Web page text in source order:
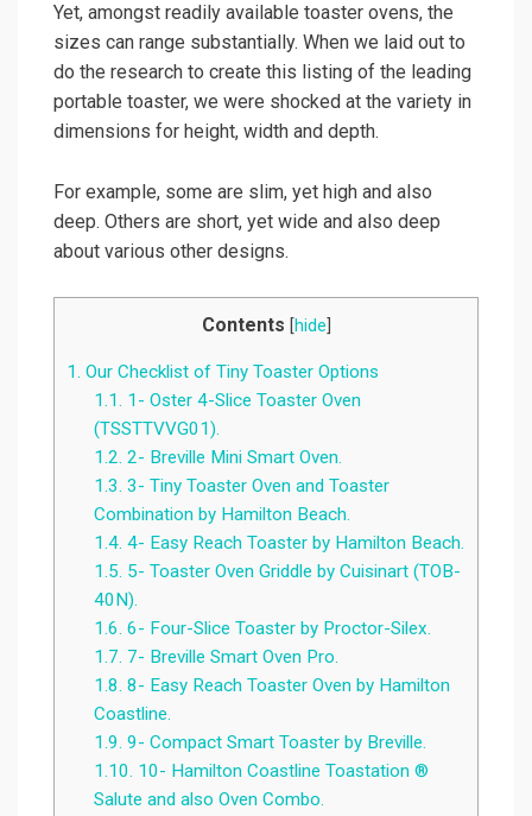
Yet, amongst readily available toaster ovens, the
sizes can range substantially. When we laid out to
do the research to create this listing of the leading
portable toaster, we were shocked at the variety in
dimensions for height, width and depth.
For example, some are slim, yet high and also
deep. Others are short, yet wide and also deep
about various other designs.
Contents [hide
1. Our Checklist of Tiny Toaster Options
1.1. 1- Oster 4-Slice Toaster Oven
(TSSTTVVG01).
1.2. 2- Breville Mini Smart Oven.
1.3. 3- Tiny Toaster Oven and Toaster
Combination by Hamilton Beach.
1.4. 4- Easy Reach Toaster by Hamilton Beach.
1.5. 5- Toaster Oven Griddle by Cuisinart (TOB-
40N).
1.6. 6- Four-Slice Toaster by Proctor-Silex.
1.7. 7- Breville Smart Oven Pro.
1.8. 8- Easy Reach Toaster Oven by Hamilton
Coastline.
1.9. 9- Compact Smart Toaster by Breville.
1.10. 10- Hamilton Coastline Toastation ®
Salute and also Oven Combo.